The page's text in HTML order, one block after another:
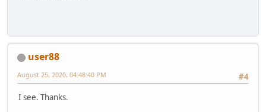
user88
#4
August 25, 2020, 04:48:40 PM
I see. Thanks.